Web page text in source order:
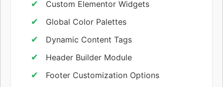
Custom Elementor Widgets
Global Color Palettes
Dynamic Content Tags
Header Builder Module
Footer Customization Options